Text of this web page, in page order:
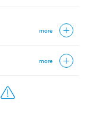
more
more